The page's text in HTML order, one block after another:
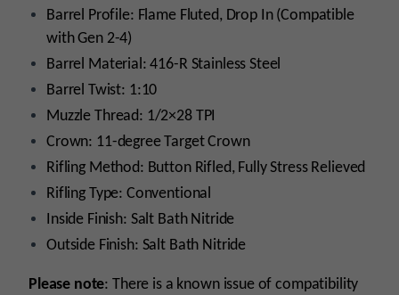
Barrel Profile: Flame Fluted, Drop In (Compatible
with Gen 2-4)
Barrel Material: 416-R Stainless Steel
Barrel Twist: 1:10
Muzzle Thread: 1/2×28 TPI
Crown: 11-degree Target Crown
Rifling Method: Button Rifled, Fully Stress Relieved
Rifling Type: Conventional
Inside Finish: Salt Bath Nitride
Outside Finish: Salt Bath Nitride
Please note: There is a known issue of compatibility